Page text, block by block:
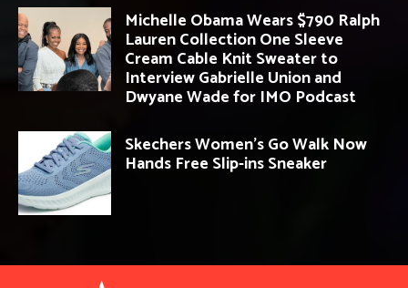
Michelle Obama Wears $790 Ralph
Lauren Collection One Sleeve
Cream Cable Knit Sweater to
Interview Gabrielle Union and
Dwyane Wade for IMO Podcast
Skechers Women’s Go Walk Now
Hands Free Slip-ins Sneaker